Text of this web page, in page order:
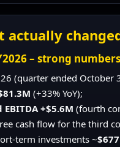
actually
– strong
(quarter ended
(+33% YoY);
+$5.6M (fourth
cash flow for the third
term investments ~